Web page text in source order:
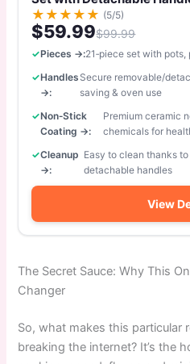
★ ★ ★ ★ ★ (5/5)
$59.99$99.99
Pieces →:21‑piece set with
Handles
→:
Secure removable/
saving & oven use
Non‑Stick
Coating →:
Premium ceramic
chemicals for
Cleanup
→:
Easy to clean thanks
detachable handles
View
The Secret Sauce: Why This
Changer
So, what makes this particular
breaking the internet? It’s the